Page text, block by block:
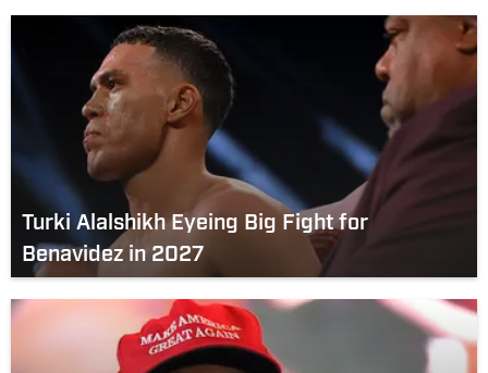
Turki Alalshikh Eyeing Big Fight for
Benavidez in 2027